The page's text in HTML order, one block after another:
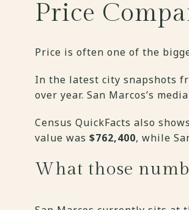
Price
Price is often one of the
In the latest city snapshots
over year. San Marcos’s
Census QuickFacts also
value was $762,400, while
What those